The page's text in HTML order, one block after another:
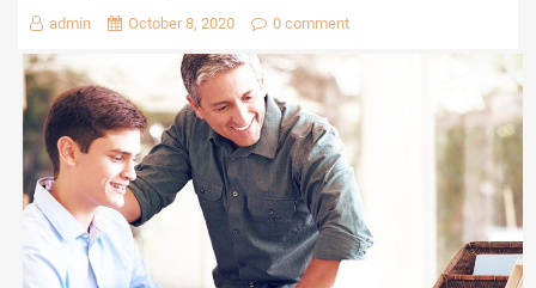
admin October 8, 2020 0 comment